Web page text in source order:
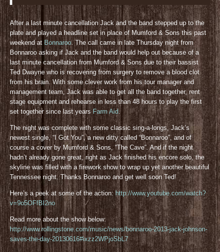
After a last minute cancellation Jack and the band stepped up to the
plate and played a headline set in place of Mumford & Sons this past
weekend at Bonnaroo. The call came in late Thursday night from
Bonnaroo asking if Jack and the band would help out because of a
last minute cancellation from Mumford & Sons due to their bassist
Ted Dwayne who is recovering from surgery to remove a blood clot
from his brain. With some clever work from his tour manager and
management team, Jack was able to get all the band together, rent
stage equipment and rehearse in less than 48 hours to play the first
set together since last yearsFarm Aid.
The night was complete with some classic sing-a-longs, Jack’s
newest single, “I Got You”, a new ditty called “Bonnaroo”, and of
course a cover by Mumford & Sons, “The Cave”. And if the night
hadn’t already gone great, right as Jack finished his encore solo, the
skyline was filled with a firework show to wrap up yet another beautiful
Tennessee night. Thanks Bonnaroo and get well soon Ted!
Here’s a peek at some of the action:http://www.youtube.com/watch?
v=9o5OFfBI2no
Read more about the show below:
http://www.rollingstone.com/music/news/bonnaroo-2013-jack-johnson-
saves-the-day-20130616#ixzz2WPjoSbL7